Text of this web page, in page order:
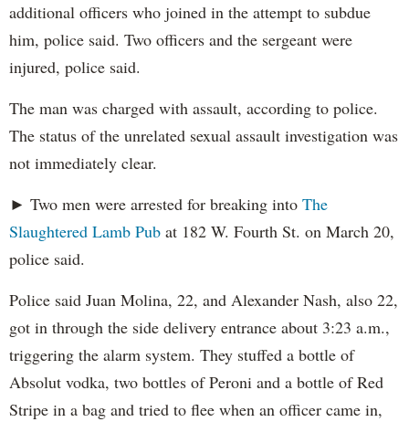
additional officers who joined in the attempt to subdue
him, police said. Two officers and the sergeant were
injured, police said.
The man was charged with assault, according to police.
The status of the unrelated sexual assault investigation was
not immediately clear.
► Two men were arrested for breaking into The
Slaughtered Lamb Pub at 182 W. Fourth St. on March 20,
police said.
Police said Juan Molina, 22, and Alexander Nash, also 22,
got in through the side delivery entrance about 3:23 a.m.,
triggering the alarm system. They stuffed a bottle of
Absolut vodka, two bottles of Peroni and a bottle of Red
Stripe in a bag and tried to flee when an officer came in,